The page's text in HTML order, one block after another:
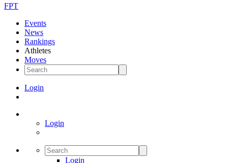
FPT
Events
News
Rankings
Athletes
Moves
Login
Login
Login